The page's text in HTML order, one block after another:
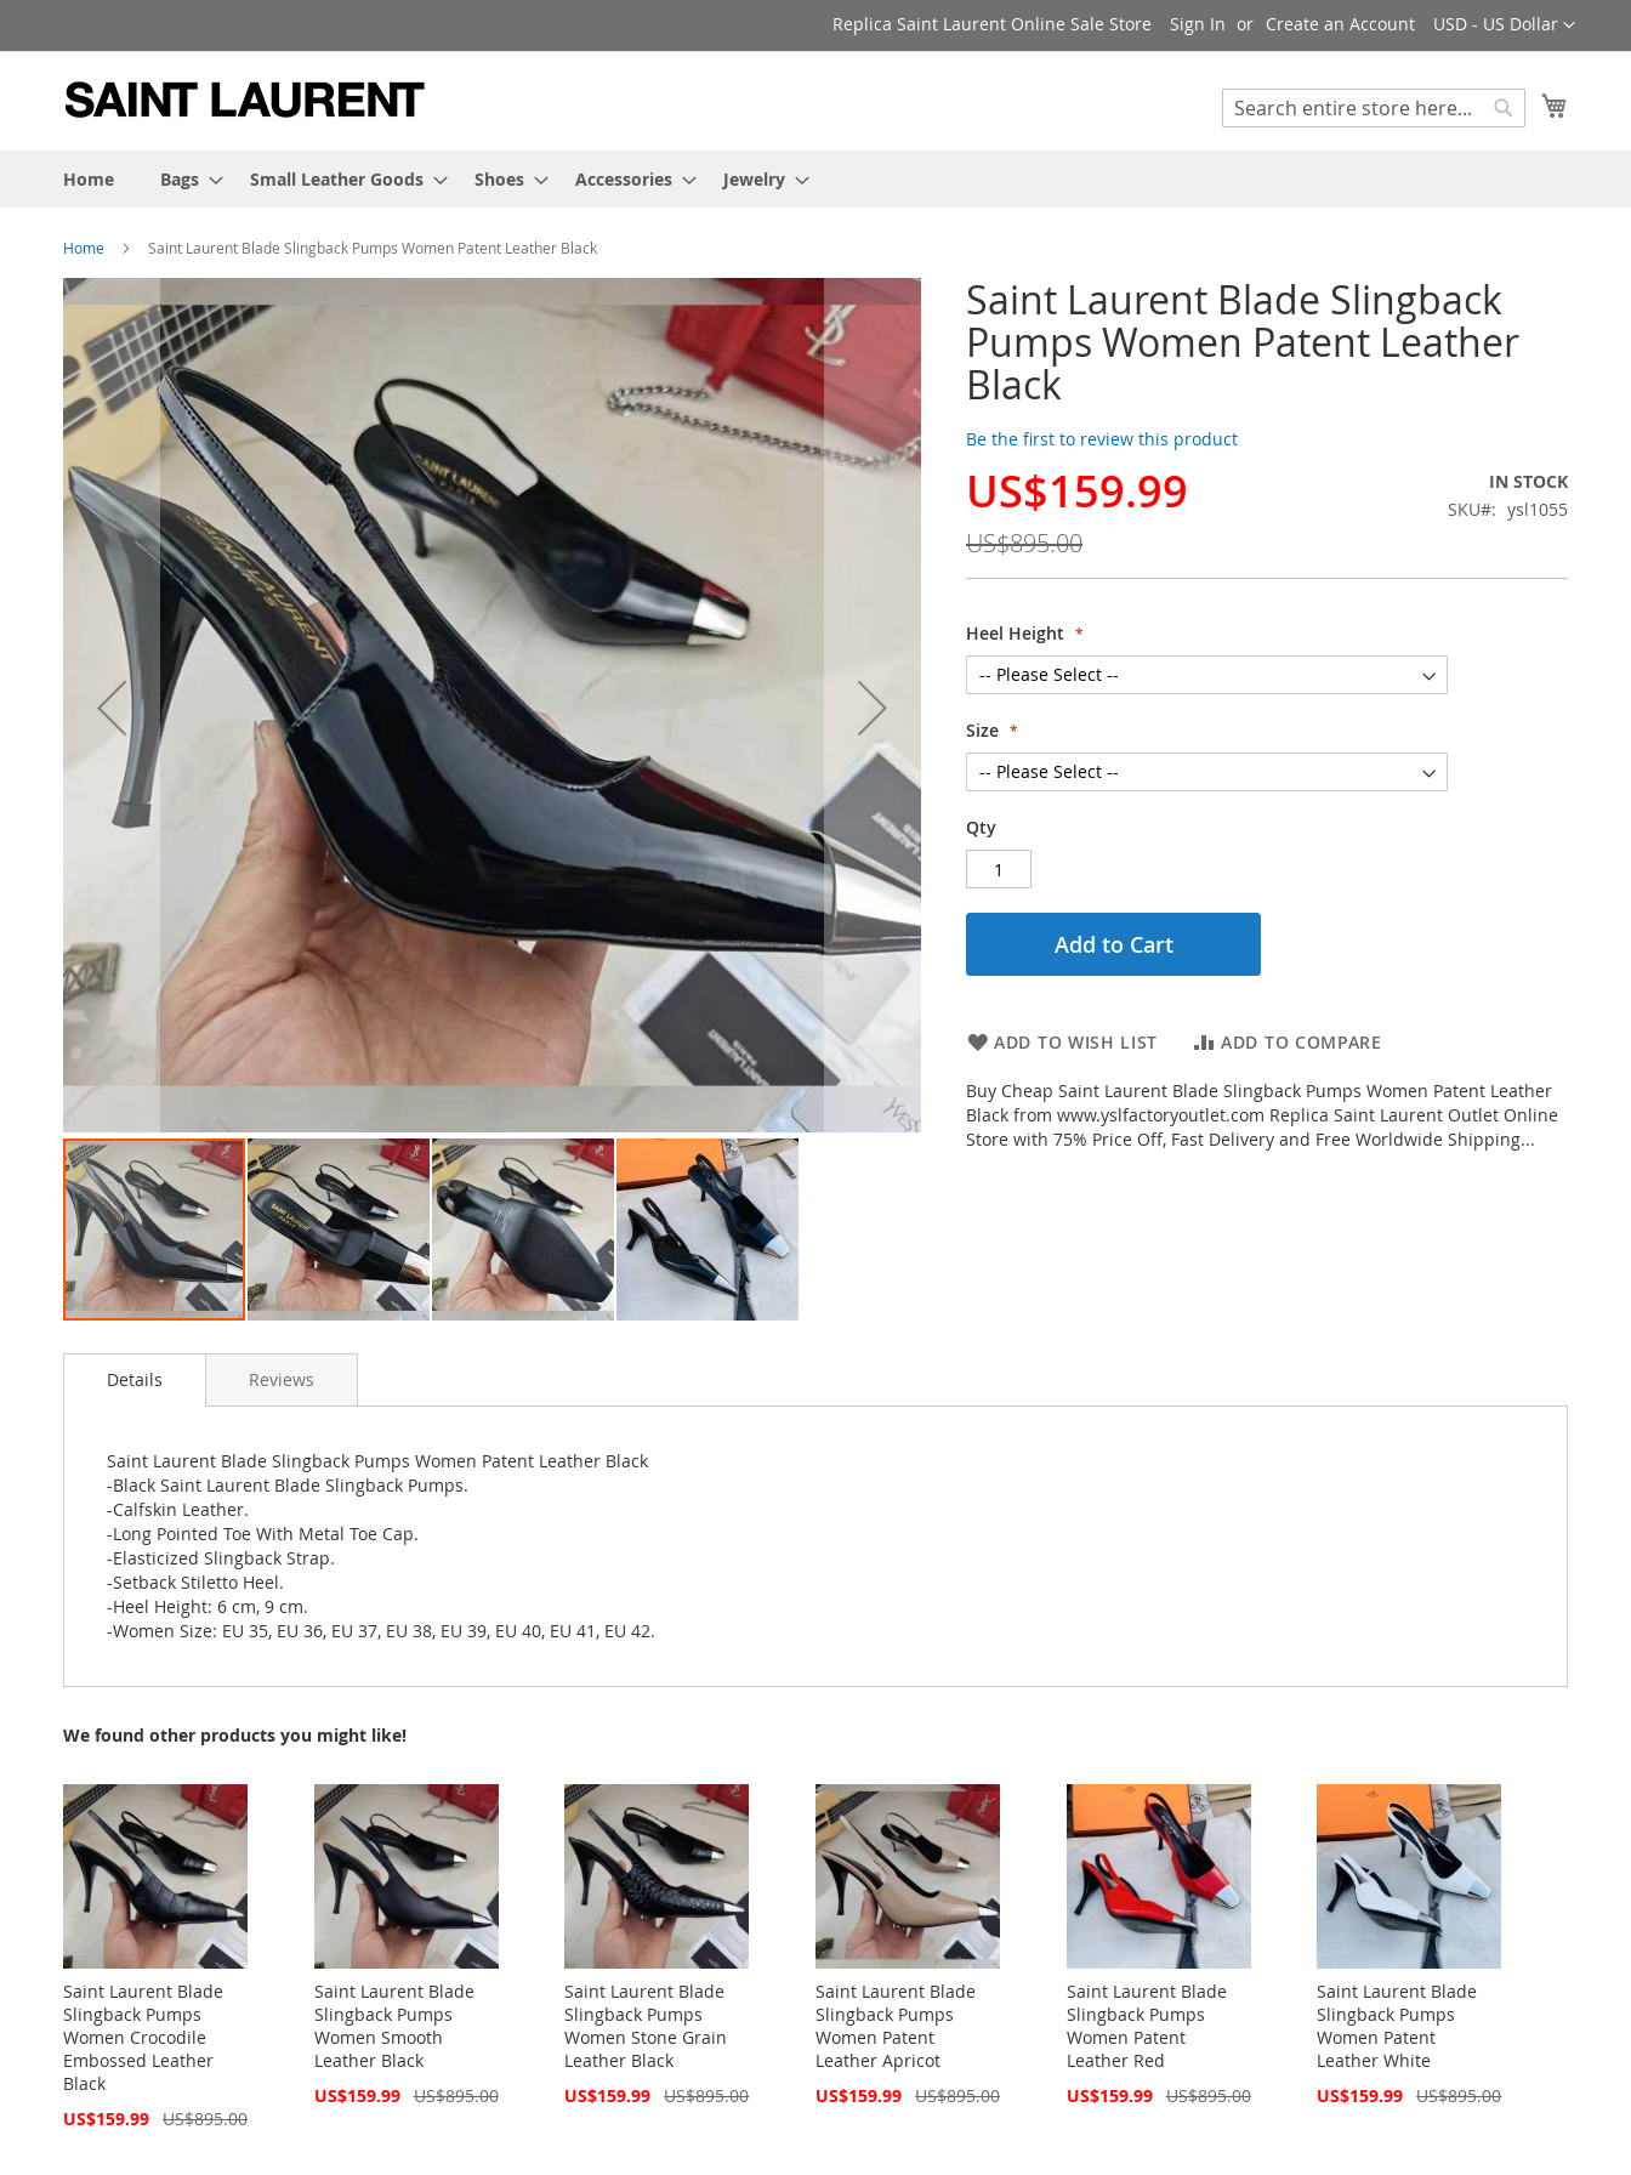
to
Currency
USD - US Dollar
Replica Saint Laurent Online Sale Store Sign In Create an Account
Search
Home
Bags Small Leather Goods Shoes Accessories Jewelry
Home Saint Laurent Blade Slingback Pumps Women Patent Leather Black
Saint Laurent Blade Slingback
Pumps Women Patent Leather
Black
Be the first to review this product
Special
US$159.99
US$895.00
IN STOCK
SKU
ysl1055
Heel Height
Size
Qty
Add to Cart
ADD TO WISH LIST ADD TO COMPARE
Buy Cheap Saint Laurent Blade Slingback Pumps Women Patent Leather
Black from www.yslfactoryoutlet.com Replica Saint Laurent Outlet Online
Store with 75% Price Off, Fast Delivery and Free Worldwide Shipping...
Skip
to
the
end
of
the
images
to
images
gallery
Details
Saint Laurent Blade Slingback Pumps Women Patent Leather Black
-Black Saint Laurent Blade Slingback Pumps.
-Calfskin Leather.
-Long Pointed Toe With Metal Toe Cap.
-Elasticized Slingback Strap.
-Setback Stiletto Heel.
-Heel Height: 6 cm, 9 cm.
-Women Size: EU 35, EU 36, EU 37, EU 38, EU 39, EU 40, EU 41, EU 42.
Reviews
We found other products you might like!
Saint Laurent Blade
Slingback Pumps
Women Crocodile
Embossed Leather
Black
Special
US$159.99 US$895.00
Saint Laurent Blade
Slingback Pumps
Women Smooth
Leather Black
Special
US$159.99 US$895.00
Saint Laurent Blade
Slingback Pumps
Women Stone Grain
Leather Black
Special
US$159.99 US$895.00
Saint Laurent Blade
Slingback Pumps
Women Patent
Leather Apricot
Special
US$159.99 US$895.00
Saint Laurent Blade
Slingback Pumps
Women Patent
Leather Red
Special
US$159.99 US$895.00
Saint Laurent Blade
Slingback Pumps
Women Patent
Leather White
Special
US$159.99 US$895.00